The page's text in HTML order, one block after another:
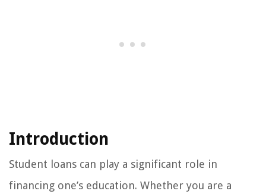
Introduction
Student loans can play a significant role in
financing one’s education. Whether you are a